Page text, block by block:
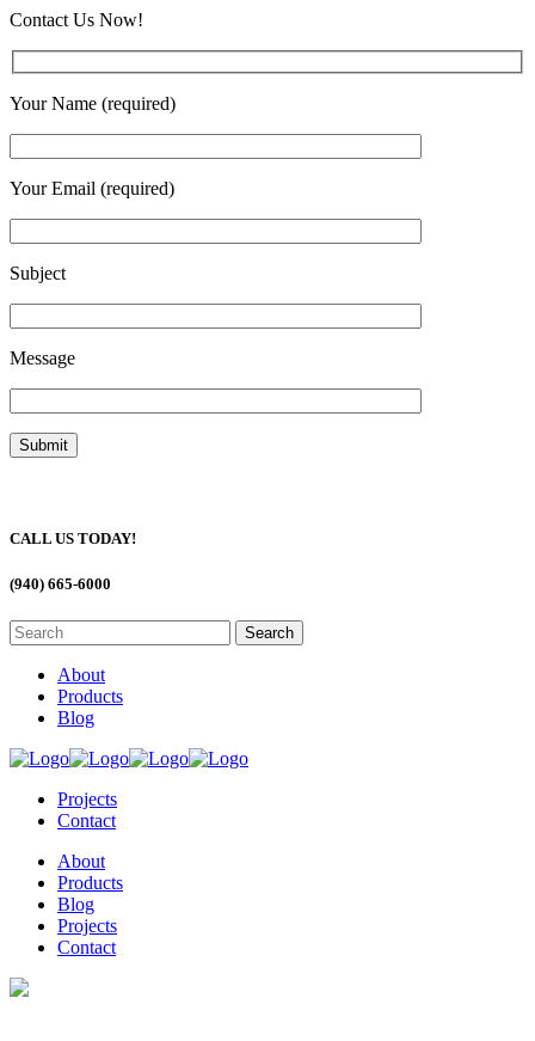
Contact Us Now!
Your Name (required)
Your Email (required)
Subject
Message
CALL US TODAY!
(940) 665-6000
About
Products
Blog
Projects
Contact
About
Products
Blog
Projects
Contact